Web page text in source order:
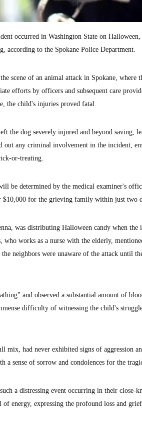
occurred in Washington State on
according to the Spokane Police Department.
scene of an animal attack in Spokane, where
efforts by officers and subsequent care
the child's injuries proved fatal.
the dog severely injured and beyond saving,
out any criminal involvement in the incident,
or-treating.
be determined by the medical examiner's
$10,000 for the grieving family within just two
was distributing Halloween candy when the
who works as a nurse with the elderly,
neighbors were unaware of the attack until
and observed a substantial amount of
difficulty of witnessing the child's
mix, had never exhibited signs of aggression
sense of sorrow and condolences for the
a distressing event occurring in their close-
energy, expressing the profound loss and